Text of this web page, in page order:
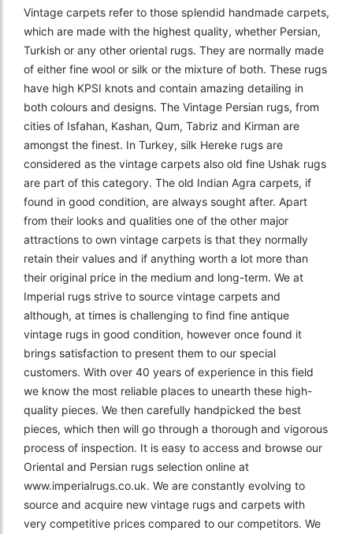
Vintage carpets refer to those splendid handmade carpets,
which are made with the highest quality, whether Persian,
Turkish or any other oriental rugs. They are normally made
of either fine wool or silk or the mixture of both. These rugs
have high KPSI knots and contain amazing detailing in
both colours and designs. The Vintage Persian rugs, from
cities of Isfahan, Kashan, Qum, Tabriz and Kirman are
amongst the finest. In Turkey, silk Hereke rugs are
considered as the vintage carpets also old fine Ushak rugs
are part of this category. The old Indian Agra carpets, if
found in good condition, are always sought after. Apart
from their looks and qualities one of the other major
attractions to own vintage carpets is that they normally
retain their values and if anything worth a lot more than
their original price in the medium and long-term. We at
Imperial rugs strive to source vintage carpets and
although, at times is challenging to find fine antique
vintage rugs in good condition, however once found it
brings satisfaction to present them to our special
customers. With over 40 years of experience in this field
we know the most reliable places to unearth these high-
quality pieces. We then carefully handpicked the best
pieces, which then will go through a thorough and vigorous
process of inspection. It is easy to access and browse our
Oriental and Persian rugs selection online at
www.imperialrugs.co.uk. We are constantly evolving to
source and acquire new vintage rugs and carpets with
very competitive prices compared to our competitors. We